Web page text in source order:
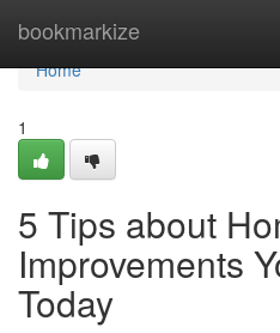
bookmarkize
Home
Home
1
5 Tips about
Improvements
Today